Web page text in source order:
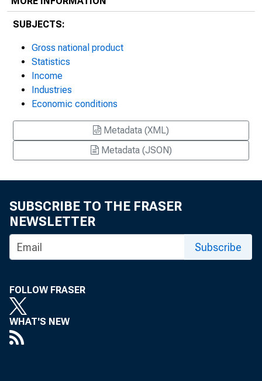
SUBJECTS:
Gross national product
Statistics
Income
Industries
Economic conditions
Metadata (XML)
Metadata (JSON)
SUBSCRIBE TO THE FRASER
NEWSLETTER
Subscribe
FOLLOW FRASER
WHAT'S NEW